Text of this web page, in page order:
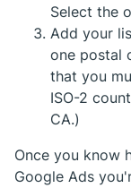
Select the
Add your
one postal
that you
ISO-2
CA.)
Once you know
Google Ads